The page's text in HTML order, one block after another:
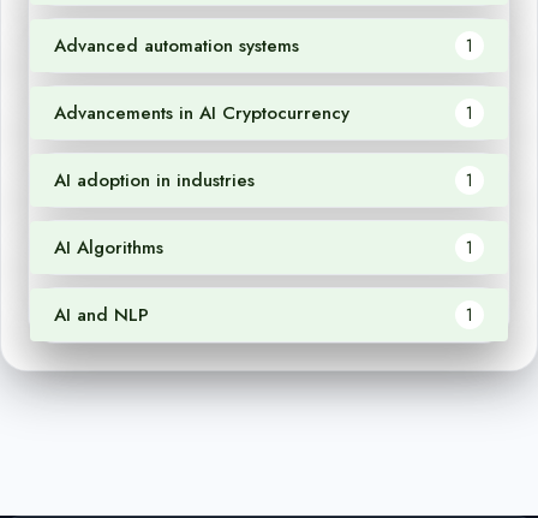
Advanced automation systems 1
Advancements in AI Cryptocurrency 1
AI adoption in industries 1
AI Algorithms 1
AI and NLP 1